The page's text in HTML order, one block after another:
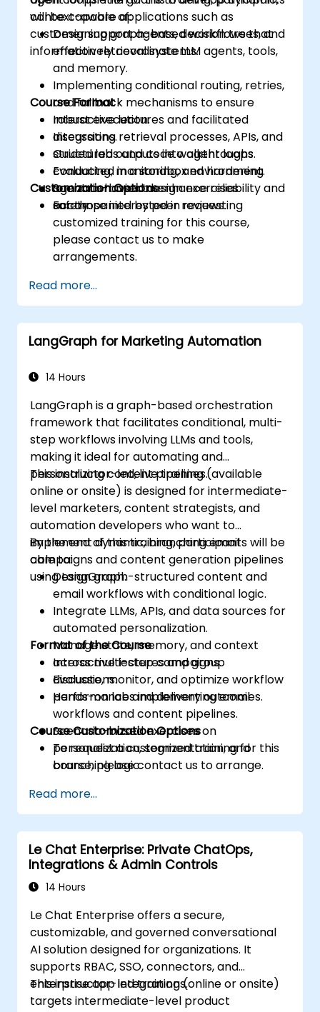
context-aware applications such as
customer support agents, decision trees, and
information retrieval systems.
will be capable of:
Designing graph-based workflows that
effectively coordinate LLM agents, tools,
and memory.
Implementing conditional routing, retries,
and fallback mechanisms to ensure
robust execution.
Integrating retrieval processes, APIs, and
structured outputs into agent loops.
Evaluating, monitoring, and hardening
agent behavior to enhance reliability and
safety.
Course Format
Interactive lectures and facilitated
discussions.
Guided labs and code walkthroughs
conducted in a sandbox environment.
Scenario-based design exercises
accompanied by peer reviews.
Customization Options
For those interested in requesting
customized training for this course,
please contact us to make
arrangements.
Read more...
LangGraph for Marketing Automation
14 Hours
LangGraph is a graph-based orchestration
framework that facilitates conditional, multi-
step workflows involving LLMs and tools,
making it ideal for automating and
personalizing content pipelines.
This instructor-led, live training (available
online or onsite) is designed for intermediate-
level marketers, content strategists, and
automation developers who want to
implement dynamic, branching email
campaigns and content generation pipelines
using LangGraph.
By the end of this training, participants will be
able to:
Design graph-structured content and
email workflows with conditional logic.
Integrate LLMs, APIs, and data sources for
automated personalization.
Manage state, memory, and context
across multi-step campaigns.
Evaluate, monitor, and optimize workflow
performance and delivery outcomes.
Format of the Course
Interactive lectures and group
discussions.
Hands-on labs implementing email
workflows and content pipelines.
Scenario-based exercises on
personalization, segmentation, and
branching logic.
Course Customization Options
To request a customized training for this
course, please contact us to arrange.
Read more...
Le Chat Enterprise: Private ChatOps,
Integrations & Admin Controls
14 Hours
Le Chat Enterprise offers a secure,
customizable, and governed conversational
AI solution designed for organizations. It
supports RBAC, SSO, connectors, and
enterprise app integrations.
This instructor-led training (online or onsite)
targets intermediate-level product